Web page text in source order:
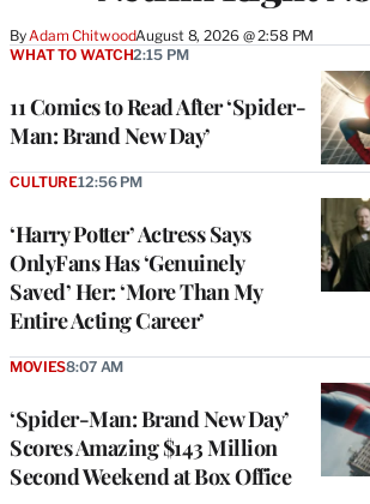
By Adam ChitwoodAugust 8, 2026 @ 2:58 PM
11 Comics to Read After ‘Spider-
Man: Brand New Day’
WHAT TO WATCH2:15 PM
‘Harry Potter’ Actress Says
OnlyFans Has ‘Genuinely
Saved’ Her: ‘More Than My
Entire Acting Career’
CULTURE12:56 PM
‘Spider-Man: Brand New Day’
Scores Amazing $143 Million
Second Weekend at Box Office
MOVIES8:07 AM